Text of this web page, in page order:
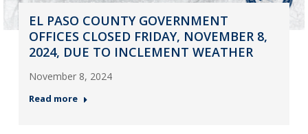
EL PASO COUNTY GOVERNMENT
OFFICES CLOSED FRIDAY, NOVEMBER 8,
2024, DUE TO INCLEMENT WEATHER
November 8, 2024
Read more